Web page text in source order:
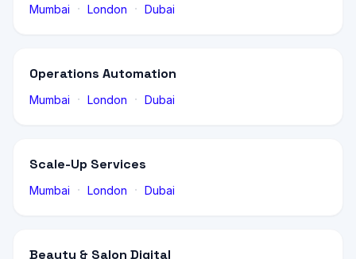
Mumbai · London · Dubai
Operations Automation
Mumbai · London · Dubai
Scale-Up Services
Mumbai · London · Dubai
Beauty & Salon Digital